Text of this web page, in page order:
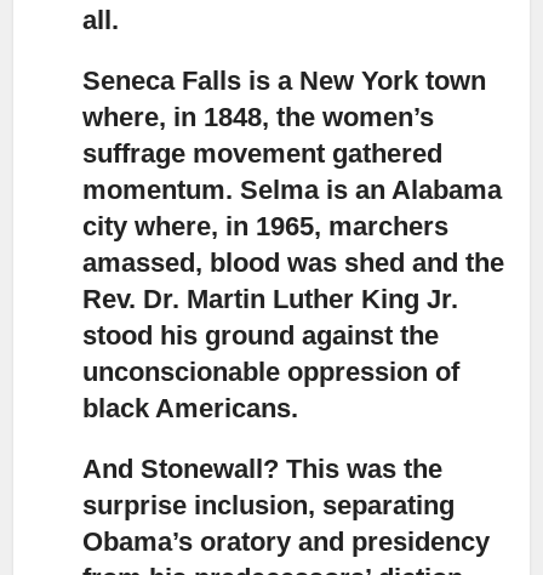
all.
Seneca Falls is a New York town
where, in 1848, the women’s
suffrage movement gathered
momentum. Selma is an Alabama
city where, in 1965, marchers
amassed, blood was shed and the
Rev. Dr. Martin Luther King Jr.
stood his ground against the
unconscionable oppression of
black Americans.
And Stonewall? This was the
surprise inclusion, separating
Obama’s oratory and presidency